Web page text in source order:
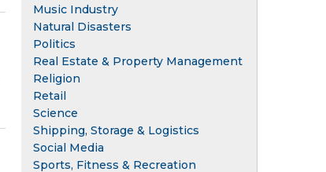
Music Industry
Natural Disasters
Politics
Real Estate & Property Management
Religion
Retail
Science
Shipping, Storage & Logistics
Social Media
Sports, Fitness & Recreation